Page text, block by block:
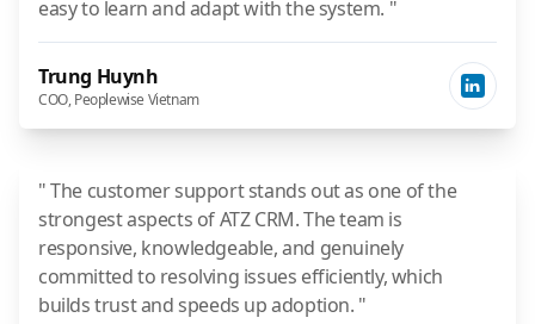
easy to learn and adapt with the system. "
Trung Huynh
COO, Peoplewise Vietnam
" The customer support stands out as one of the
strongest aspects of ATZ CRM. The team is
responsive, knowledgeable, and genuinely
committed to resolving issues efficiently, which
builds trust and speeds up adoption. "